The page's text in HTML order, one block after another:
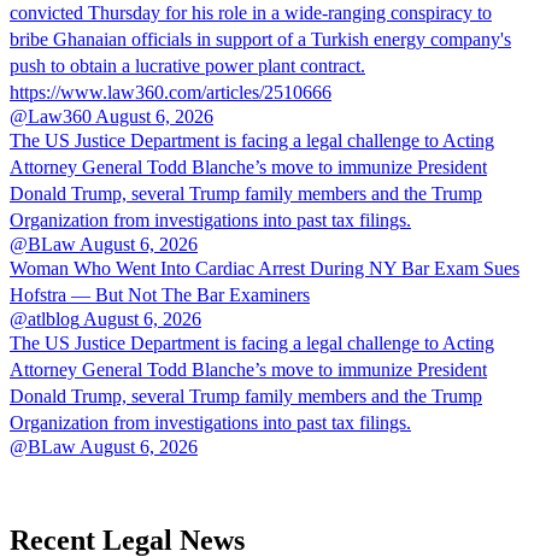
convicted Thursday for his role in a wide-ranging conspiracy to
bribe Ghanaian officials in support of a Turkish energy company's
push to obtain a lucrative power plant contract.
https://www.law360.com/articles/2510666
@Law360 August 6, 2026
The US Justice Department is facing a legal challenge to Acting
Attorney General Todd Blanche’s move to immunize President
Donald Trump, several Trump family members and the Trump
Organization from investigations into past tax filings.
@BLaw August 6, 2026
Woman Who Went Into Cardiac Arrest During NY Bar Exam Sues
Hofstra — But Not The Bar Examiners
@atlblog August 6, 2026
The US Justice Department is facing a legal challenge to Acting
Attorney General Todd Blanche’s move to immunize President
Donald Trump, several Trump family members and the Trump
Organization from investigations into past tax filings.
@BLaw August 6, 2026
Recent Legal News